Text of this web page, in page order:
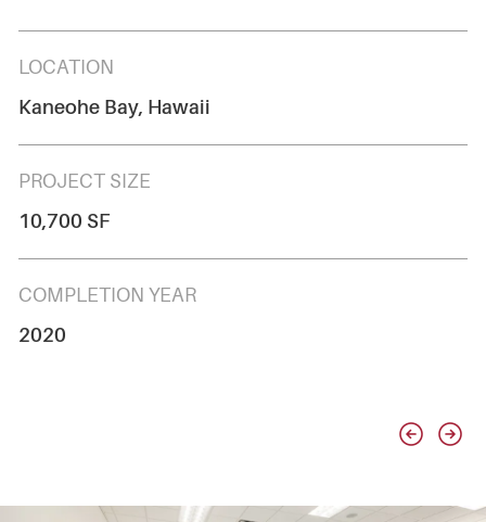
LOCATION
Kaneohe Bay, Hawaii
PROJECT SIZE
10,700 SF
COMPLETION YEAR
2020